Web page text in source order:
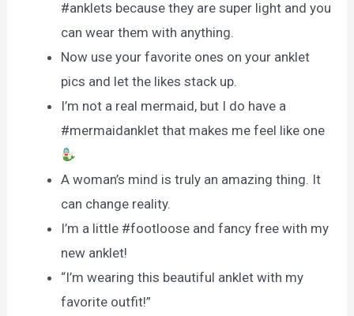
#anklets because they are super light and you
can wear them with anything.
Now use your favorite ones on your anklet
pics and let the likes stack up.
I’m not a real mermaid, but I do have a
#mermaidanklet that makes me feel like one
A woman’s mind is truly an amazing thing. It
can change reality.
I’m a little #footloose and fancy free with my
new anklet!
“I’m wearing this beautiful anklet with my
favorite outfit!”